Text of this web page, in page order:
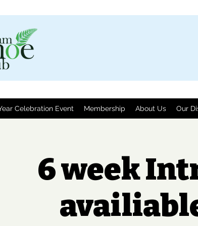
Celebration Event Membership About Us Our
6 week